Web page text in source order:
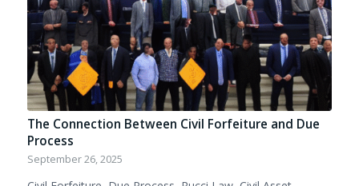
The Connection Between Civil Forfeiture and Due
Process
September 26, 2025